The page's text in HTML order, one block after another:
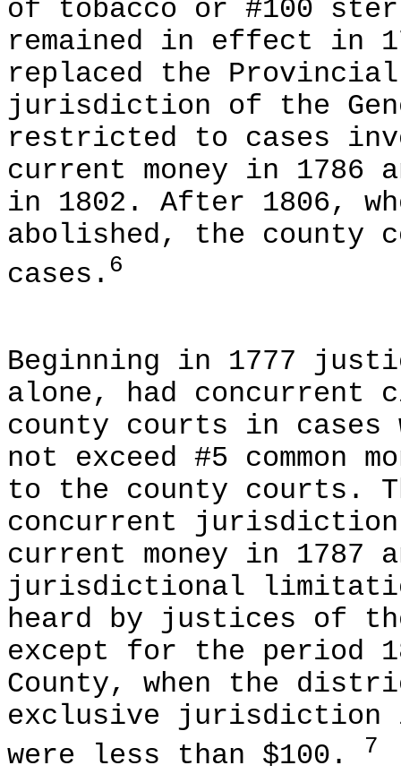
of tobacco or #100
remained in effect in
replaced the
jurisdiction of the
restricted to cases
current money in 1786
in 1802. After 1806,
abolished, the county
cases. 6
Beginning in 1777
alone, had
county courts in cases
not exceed #5 common
to the county courts.
concurrent jurisdiction
current money in 1787
jurisdictional
heard by justices of
except for the period
County, when the
exclusive jurisdiction
were less than $100.
7